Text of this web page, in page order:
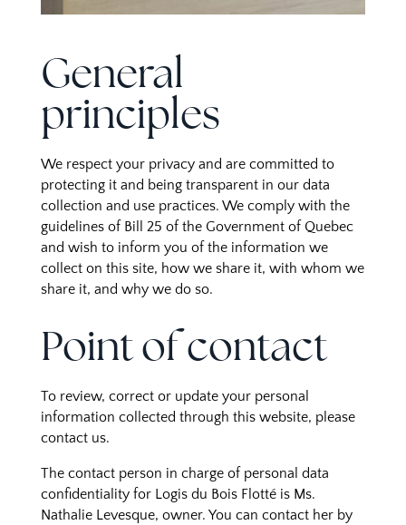
General
principles
We respect your privacy and are committed to
protecting it and being transparent in our data
collection and use practices. We comply with the
guidelines of Bill 25 of the Government of Quebec
and wish to inform you of the information we
collect on this site, how we share it, with whom we
share it, and why we do so.
Point of contact
To review, correct or update your personal
information collected through this website, please
contact us.
The contact person in charge of personal data
confidentiality for Logis du Bois Flotté is Ms.
Nathalie Levesque, owner. You can contact her by